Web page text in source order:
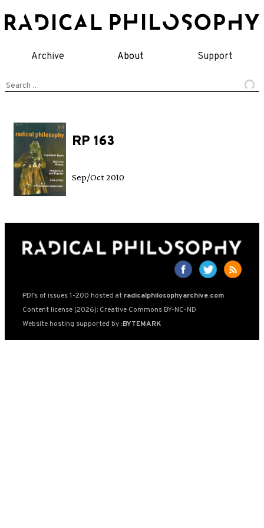
to
Archive About Support
Search
RP 163
Sep/Oct 2010
PDFs of issues 1-200 hosted at radicalphilosophyarchive.com
Content license (2026): Creative Commons BY-NC-ND
Website hosting supported by :BYTEMARK